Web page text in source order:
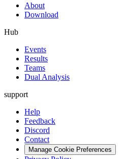
About
Download
Hub
Events
Results
Teams
Dual Analysis
support
Help
Feedback
Discord
Contact
Manage Cookie Preferences